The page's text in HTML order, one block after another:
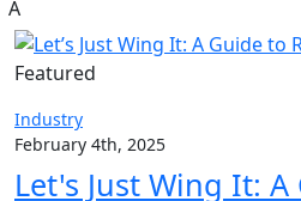
A
Featured
Industry
February 4th, 2025
Let's Just Wing It: